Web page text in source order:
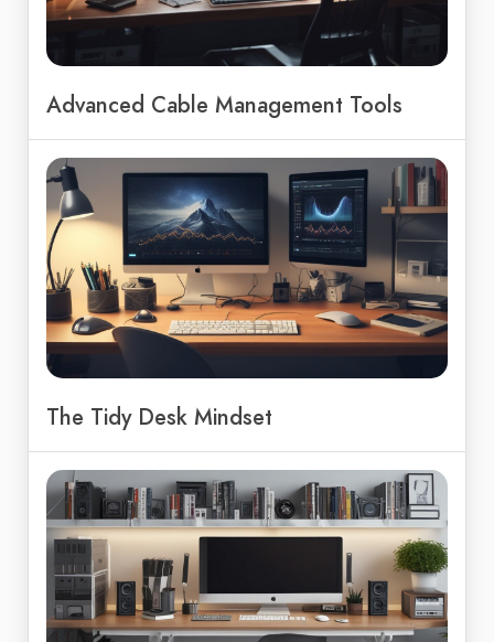
Advanced Cable Management Tools
The Tidy Desk Mindset